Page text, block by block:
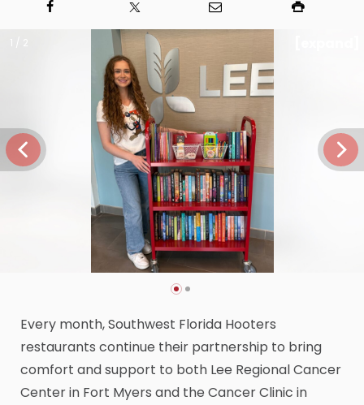
1 / 2
Every month, Southwest Florida Hooters
restaurants continue their partnership to bring
comfort and support to both Lee Regional Cancer
Center in Fort Myers and the Cancer Clinic in